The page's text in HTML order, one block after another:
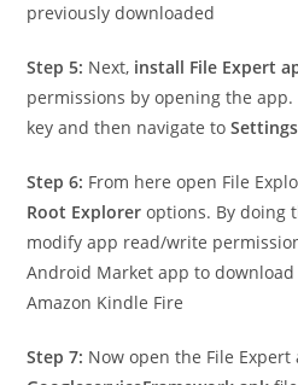
previously downloaded
Step 5: Next, install File Expert
permissions by opening the
key and then navigate toSettings
Step 6: From here open File
Root Explorer options. By doing
modify app read/write
Android Market app to
Amazon Kindle Fire
Step 7: Now open the File Expert